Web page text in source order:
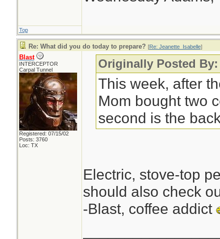
Top
Re: What did you do today to prepare? [Re: Jeanette_Isabelle]
Blast
INTERCEPTOR
Carpal Tunnel
Registered: 07/15/02
Posts: 3760
Loc: TX
Originally Posted
This week, after
Mom bought two
second is the
Electric, stove-top
should also check
-Blast, coffee addict